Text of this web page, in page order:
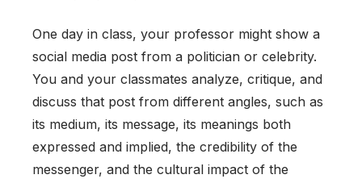
One day in class, your professor might show a
social media post from a politician or celebrity.
You and your classmates analyze, critique, and
discuss that post from different angles, such as
its medium, its message, its meanings both
expressed and implied, the credibility of the
messenger, and the cultural impact of the